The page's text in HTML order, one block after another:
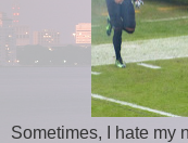
Sometimes, I hate my